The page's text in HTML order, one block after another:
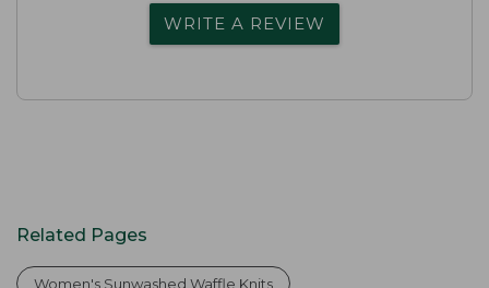
WRITE A REVIEW
Related Pages
Women's Sunwashed Waffle Knits